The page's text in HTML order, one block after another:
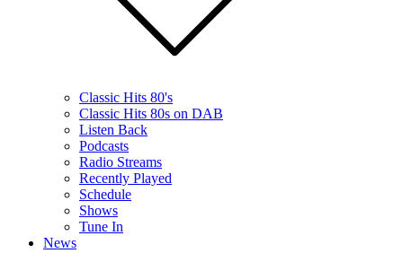
Classic Hits 80's
Classic Hits 80s on DAB
Listen Back
Podcasts
Radio Streams
Recently Played
Schedule
Shows
Tune In
News